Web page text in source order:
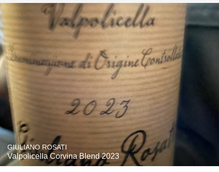
GIULIANO ROSATI
Valpolicella Corvina Blend 2023